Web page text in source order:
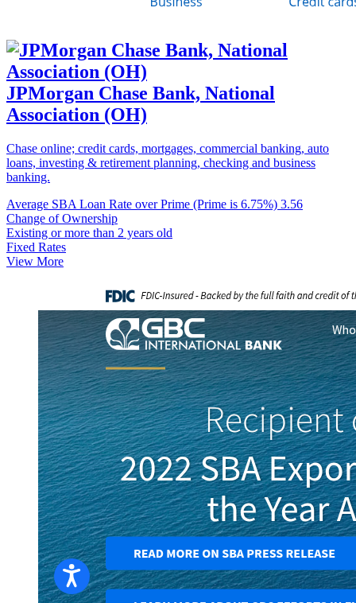
JPMorgan Chase Bank, National
Association (OH)
Chase online; credit cards, mortgages, commercial banking, auto
loans, investing & retirement planning, checking and business
banking.
Average SBA Loan Rate over Prime (Prime is 6.75%) 3.56
Change of Ownership
Existing or more than 2 years old
Fixed Rates
View More